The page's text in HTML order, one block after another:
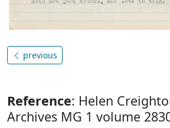
previous
Reference: Helen
Archives MG 1 volume